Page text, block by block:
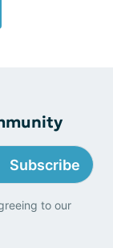
Subscribe
to our